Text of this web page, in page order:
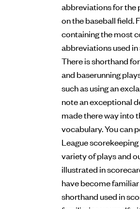
abbreviations for the
on the baseball field.
containing the most
abbreviations used
There is shorthand
and baserunning
such as using an
note an exceptional
made there way into
vocabulary. You can
League
variety of plays and
illustrated in
have become
shorthand used in